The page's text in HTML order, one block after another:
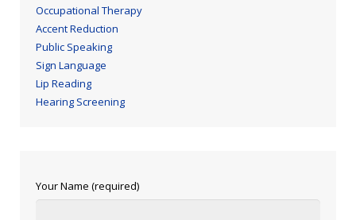
Occupational Therapy
Accent Reduction
Public Speaking
Sign Language
Lip Reading
Hearing Screening
Your Name (required)